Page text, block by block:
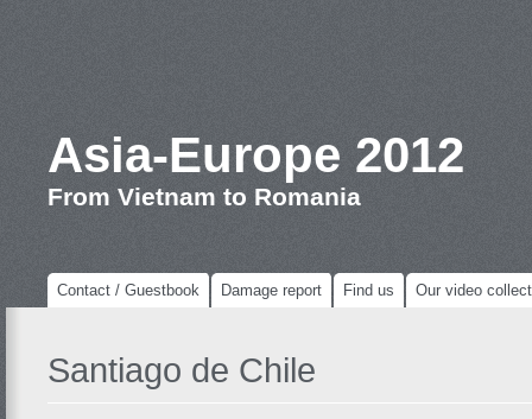
Asia-Europe 2012
From Vietnam to Romania
Contact / Guestbook Damage report Find us Our video
Santiago de Chile